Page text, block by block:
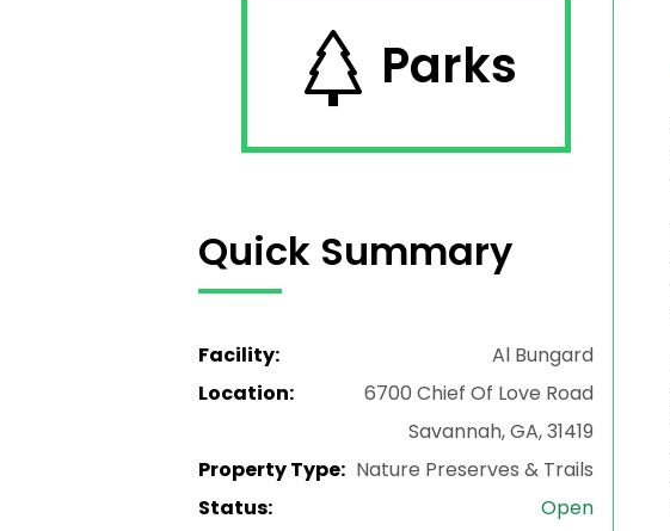
Parks
Quick Summary
Facility:
Al Bungard
Location:
6700 Chief Of Love Road
Savannah, GA, 31419
Property Type: Nature Preserves & Trails
Status:
Open